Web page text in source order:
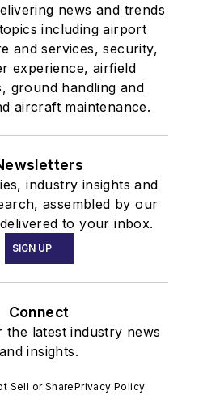
news and trends
including airport
and services, security,
experience, airfield
ground handling and
aircraft maintenance.
industry insights and
assembled by our
to your inbox.
SIGN UP
Connect
the latest industry news
and insights.
Sell or SharePrivacy Policy